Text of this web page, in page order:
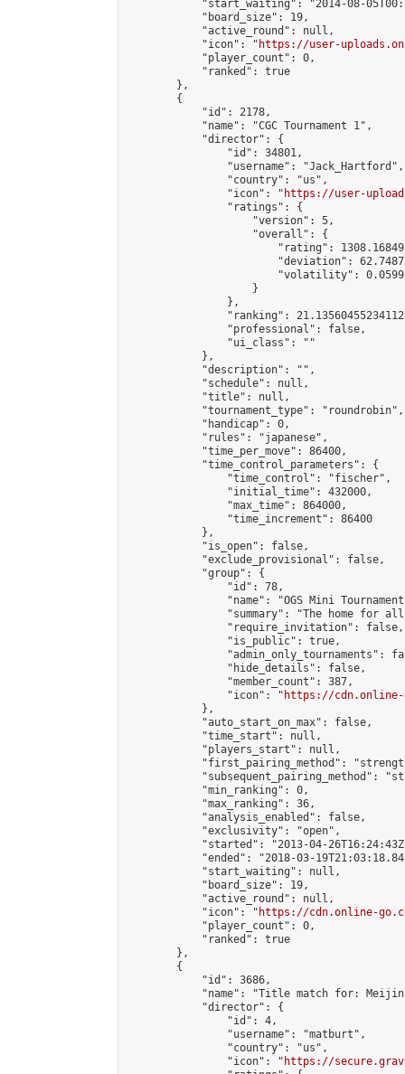
"start_waiting": "2014-08-
            "board_size": 19,
            "active_round": null,
            "icon": "
https://user-
            "player_count": 0,
            "ranked": true
        },
        {
            "id": 2178,
            "name": "CGC Tournament 1",
            "director": {
                "id": 34801,
                "username": "Jack_Hartford",
                "country": "us",
                "icon": "
https://user-
                "ratings": {
                    "version": 5,
                    "overall": {
"rating":
"deviation":
"volatility":
                    }
                },
"ranking":
                "professional": false,
                "ui_class": ""
            },
            "description": "",
            "schedule": null,
            "title": null,
            "tournament_type": "roundrobin",
            "handicap": 0,
            "rules": "japanese",
            "time_per_move": 86400,
            "time_control_parameters": {
                "time_control": "fischer",
                "initial_time": 432000,
                "max_time": 864000,
                "time_increment": 86400
            },
            "is_open": false,
            "exclude_provisional": false,
            "group": {
                "id": 78,
"name": "OGS Mini
"summary": "The home for
                "require_invitation": false,
                "is_public": true,
"admin_only_tournaments":
                "hide_details": false,
                "member_count": 387,
                "icon": "
https://cdn.online-
            },
            "auto_start_on_max": false,
            "time_start": null,
            "players_start": null,
"first_pairing_method":
"subsequent_pairing_method":
            "min_ranking": 0,
            "max_ranking": 36,
            "analysis_enabled": false,
            "exclusivity": "open",
"started": "2013-04-
"ended": "2018-03-
            "start_waiting": null,
            "board_size": 19,
            "active_round": null,
            "icon": "
https://cdn.online-
            "player_count": 0,
            "ranked": true
        },
        {
            "id": 3686,
"name": "Title match for:
            "director": {
                "id": 4,
                "username": "matburt",
                "country": "us",
                "icon": "
https://